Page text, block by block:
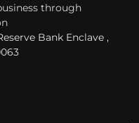
through
Bank Enclave ,